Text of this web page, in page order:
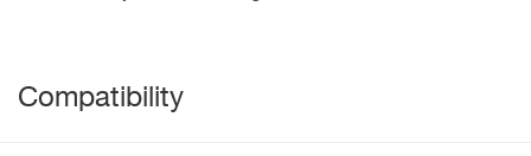
Compatibility